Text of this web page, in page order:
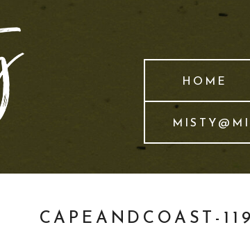
HOME
CAPEANDCOAST-